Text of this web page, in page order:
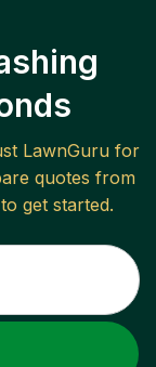
LawnGuru for
quotes from
get started.